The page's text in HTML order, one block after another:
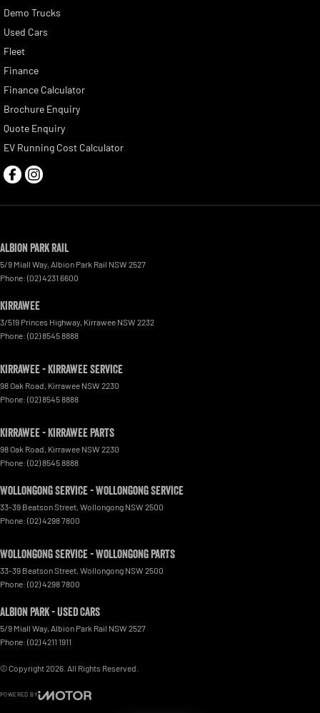
Demo Trucks
Used Cars
Fleet
Finance
Finance Calculator
Brochure Enquiry
Quote Enquiry
EV Running Cost Calculator
Albion Park Rail
5/9 Miall Way, Albion Park Rail NSW 2527
Phone: (02) 4231 6600
Kirrawee
3/519 Princes Highway, Kirrawee NSW 2232
Phone: (02) 8545 8888
Kirrawee - Kirrawee Service
98 Oak Road, Kirrawee NSW 2230
Phone: (02) 8545 8888
Kirrawee - Kirrawee Parts
98 Oak Road, Kirrawee NSW 2230
Phone: (02) 8545 8888
Wollongong Service - Wollongong Service
33-39 Beatson Street, Wollongong NSW 2500
Phone: (02) 4298 7800
Wollongong Service - Wollongong Parts
33-39 Beatson Street, Wollongong NSW 2500
Phone: (02) 4298 7800
Albion Park - Used Cars
5/9 Miall Way, Albion Park Rail NSW 2527
Phone: (02) 4211 1911
© Copyright2026 . All Rights Reserved.
POWERED BY